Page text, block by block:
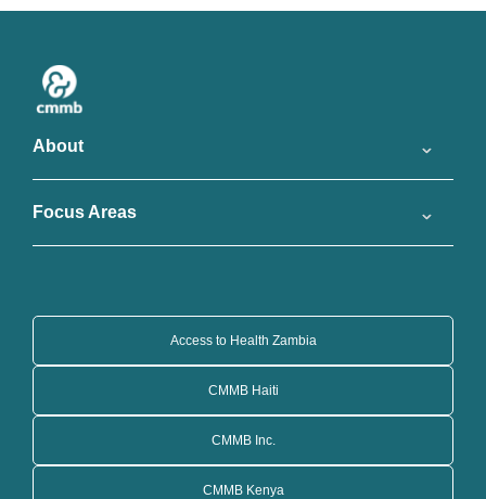
About
Focus Areas
Access to Health Zambia
CMMB Haiti
CMMB Inc.
CMMB Kenya